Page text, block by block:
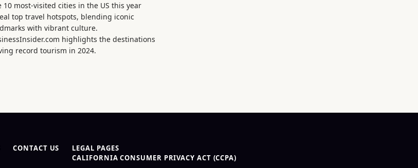
10 most-visited cities in the US this year
top travel hotspots, blending iconic
with vibrant culture.
highlights the destinations
record tourism in 2024.
CONTACT US
LEGAL PAGES
CALIFORNIA CONSUMER PRIVACY ACT (CCPA)